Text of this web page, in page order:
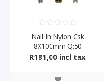
Nail In Nylon Csk
8X100mm Q:50
R181,00 incl tax